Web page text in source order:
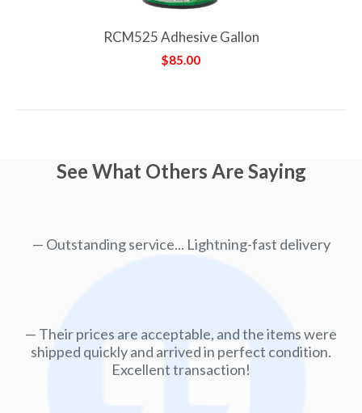
RCM525 Adhesive Gallon
$85.00
See What Others Are Saying
Outstanding service... Lightning-fast delivery
Their prices are acceptable, and the items were
shipped quickly and arrived in perfect condition.
Excellent transaction!